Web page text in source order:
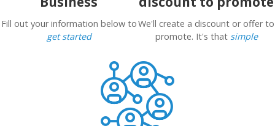
Fill out your information below to
get started
We'll create a discount or offer to
promote. It's that simple